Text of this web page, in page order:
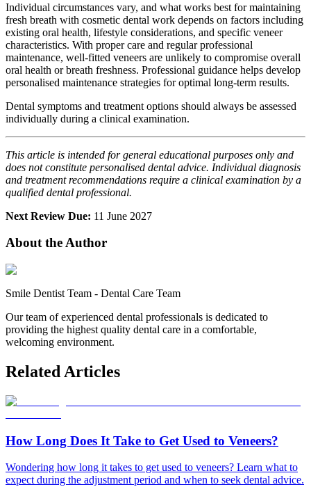
Individual circumstances vary, and what works best for maintaining
fresh breath with cosmetic dental work depends on factors including
existing oral health, lifestyle considerations, and specific veneer
characteristics. With proper care and regular professional
maintenance, well-fitted veneers are unlikely to compromise overall
oral health or breath freshness. Professional guidance helps develop
personalised maintenance strategies for optimal long-term results.
Dental symptoms and treatment options should always be assessed
individually during a clinical examination.
This article is intended for general educational purposes only and
does not constitute personalised dental advice. Individual diagnosis
and treatment recommendations require a clinical examination by a
qualified dental professional.
Next Review Due: 11 June 2027
About the Author
Smile Dentist Team - Dental Care Team
Our team of experienced dental professionals is dedicated to
providing the highest quality dental care in a comfortable,
welcoming environment.
Related Articles
How Long Does It Take to Get Used to Veneers?
Wondering how long it takes to get used to veneers? Learn what to
expect during the adjustment period and when to seek dental advice.